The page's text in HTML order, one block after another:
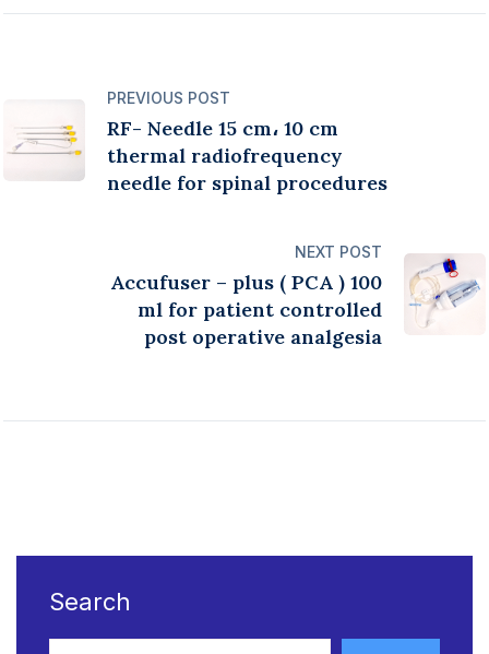
PREVIOUS POST
RF- Needle 15 cm، 10 cm
thermal radiofrequency
needle for spinal procedures
NEXT POST
Accufuser – plus ( PCA ) 100
ml for patient controlled
post operative analgesia
Search